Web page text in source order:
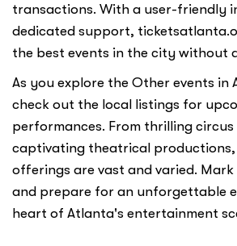
transactions. With a user-friendly
dedicated support,
the best events in the city without
As you explore the Other events in
check out the local listings for
performances. From thrilling
captivating theatrical
offerings are vast and varied.
and prepare for an unforgettable
heart of Atlanta's entertainment